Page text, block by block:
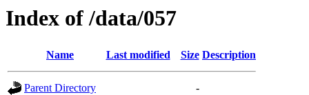
Index of /data/057
Name Last modified Size Description
Parent Directory
-